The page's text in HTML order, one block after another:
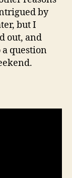
by
but I
out, and
question